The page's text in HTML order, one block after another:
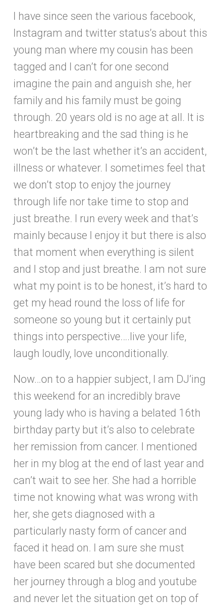
I have since seen the various facebook,
Instagram and twitter status’s about this
young man where my cousin has been
tagged and I can’t for one second
imagine the pain and anguish she, her
family and his family must be going
through. 20 years old is no age at all. It is
heartbreaking and the sad thing is he
won’t be the last whether it’s an accident,
illness or whatever. I sometimes feel that
we don’t stop to enjoy the journey
through life nor take time to stop and
just breathe. I run every week and that’s
mainly because I enjoy it but there is also
that moment when everything is silent
and I stop and just breathe. I am not sure
what my point is to be honest, it’s hard to
get my head round the loss of life for
someone so young but it certainly put
things into perspective….live your life,
laugh loudly, love unconditionally.
Now…on to a happier subject, I am DJ’ing
this weekend for an incredibly brave
young lady who is having a belated 16th
birthday party but it’s also to celebrate
her remission from cancer. I mentioned
her in my blog at the end of last year and
can’t wait to see her. She had a horrible
time not knowing what was wrong with
her, she gets diagnosed with a
particularly nasty form of cancer and
faced it head on. I am sure she must
have been scared but she documented
her journey through a blog and youtube
and never let the situation get on top of